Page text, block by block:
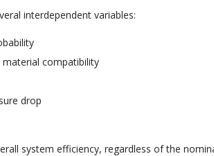
interdependent variables:
compatibility
drop
system efficiency, regardless of the